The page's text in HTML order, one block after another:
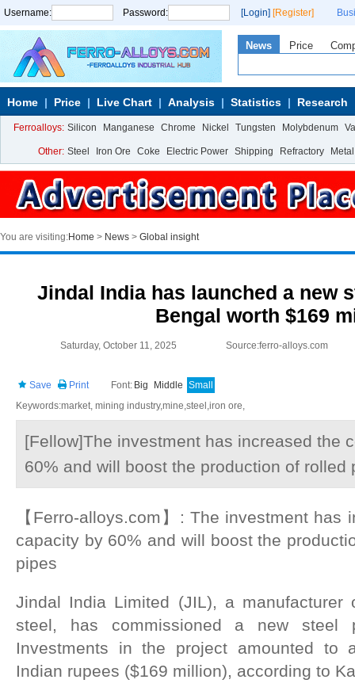
Username: Password: [Login] [Register]
News Price
Home Price Live Chart Analysis Statistics Research
Ferroalloys: Silicon Manganese Chrome Nickel Tungsten Molybdenum
Other: Steel Iron Ore Coke Electric Power Shipping Refractory Metal
You are visiting:Home > News > Global insight
Jindal India has launched a new
Bengal worth $169
Saturday, October 11, 2025 Source:ferro-alloys.com
Save Print Font: Big Middle Small
Keywords:market, mining industry,mine,steel,iron ore,
[Fellow]The investment has increased the
60% and will boost the production of rolled
【Ferro-alloys.com】: The investment has
capacity by 60% and will boost the
pipes
Jindal India Limited (JIL), a manufacturer
steel, has commissioned a new steel
Investments in the project amounted to
Indian rupees ($169 million), according to